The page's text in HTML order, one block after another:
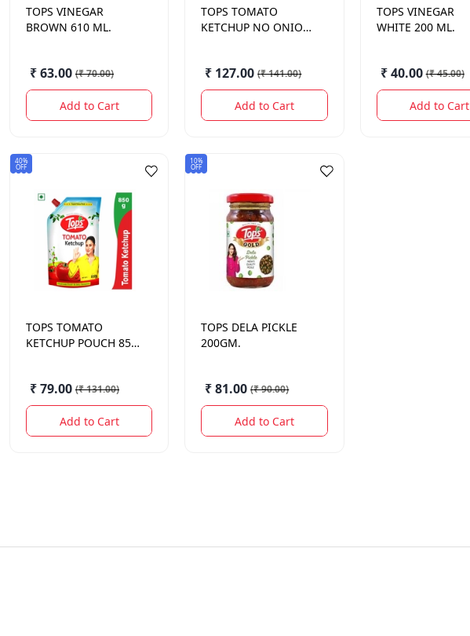
TOPS VINEGAR
BROWN 610 ML.
₹ 63.00 (₹ 70.00)
Add to Cart
TOPS TOMATO
KETCHUP NO ONION
₹ 127.00 (₹ 141.00)
Add to Cart
TOPS VINEGAR
WHITE 200 ML.
₹ 40.00 (₹ 45.00)
Add to Cart
40%
OFF
TOPS TOMATO
KETCHUP POUCH 850
₹ 79.00 (₹ 131.00)
Add to Cart
10%
OFF
TOPS DELA PICKLE
200GM.
₹ 81.00 (₹ 90.00)
Add to Cart